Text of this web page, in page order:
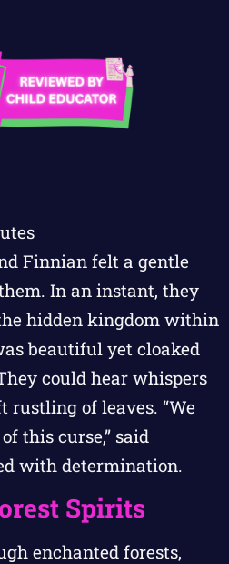
Finnian felt a gentle
In an instant, they
hidden kingdom within
beautiful yet cloaked
could hear whispers
rustling of leaves. “We
this curse,” said
with determination.
Spirits
enchanted forests,